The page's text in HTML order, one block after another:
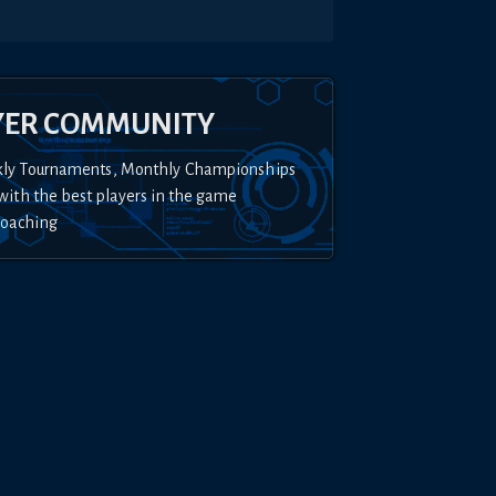
COMMUNITY
Tournaments, Monthly Championships
the best players in the game